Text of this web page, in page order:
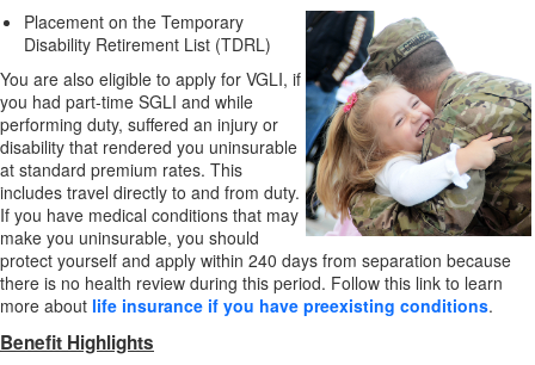
Placement on the Temporary
Disability Retirement List (TDRL)
You are also eligible to apply for VGLI, if
you had part-time SGLI and while
performing duty, suffered an injury or
disability that rendered you uninsurable
at standard premium rates. This
includes travel directly to and from duty.
If you have medical conditions that may
make you uninsurable, you should
protect yourself and apply within 240 days from separation because
there is no health review during this period. Follow this link to learn
more about life insurance if you have preexisting conditions.
Benefit Highlights